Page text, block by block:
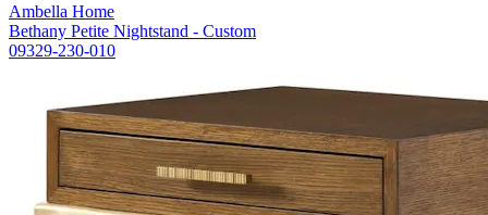
Ambella Home
Bethany Petite Nightstand - Custom
09329-230-010